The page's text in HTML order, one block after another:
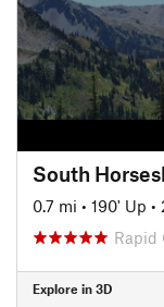
South
0.7 mi • 190' Up •
Rapid
Explore in 3D